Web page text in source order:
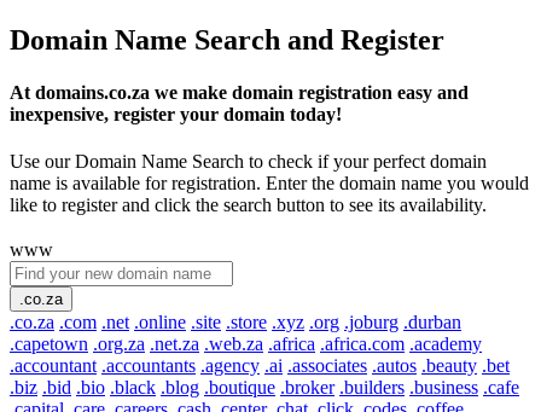
Domain Name Search and Register
At domains.co.za we make domain registration easy and
inexpensive, register your domain today!
Use our Domain Name Search to check if your perfect domain
name is available for registration. Enter the domain name you would
like to register and click the search button to see its availability.
www
.co.za
.co.za .com .net .online .site .store .xyz .org .joburg .durban
.capetown .org.za .net.za .web.za .africa .africa.com .academy
.accountant .accountants .agency .ai .associates .autos .beauty .bet
.biz .bid .bio .black .blog .boutique .broker .builders .business .cafe